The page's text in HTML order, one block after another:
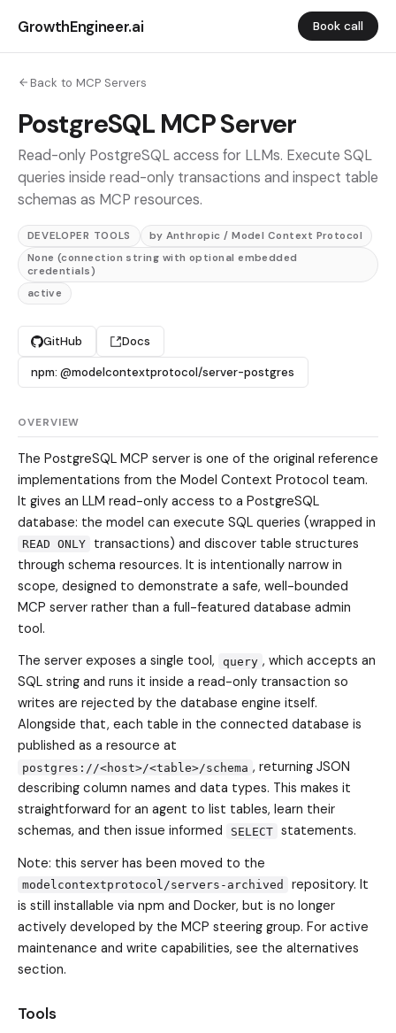
GrowthEngineer.ai Book call
Back to MCP Servers
PostgreSQL MCP Server
Read-only PostgreSQL access for LLMs. Execute SQL
queries inside read-only transactions and inspect table
schemas as MCP resources.
DEVELOPER TOOLS
by Anthropic / Model Context Protocol
None (connection string with optional embedded
credentials)
active
GitHub Docs
npm: @modelcontextprotocol/server-postgres
OVERVIEW
The PostgreSQL MCP server is one of the original reference
implementations from the Model Context Protocol team.
It gives an LLM read-only access to a PostgreSQL
database: the model can execute SQL queries (wrapped in
READ ONLY
transactions) and discover table structures
through schema resources. It is intentionally narrow in
scope, designed to demonstrate a safe, well-bounded
MCP server rather than a full-featured database admin
tool.
The server exposes a single tool,
query , which accepts an
SQL string and runs it inside a read-only transaction so
writes are rejected by the database engine itself.
Alongside that, each table in the connected database is
published as a resource at
postgres://<host>/<table>/schema , returning JSON
describing column names and data types. This makes it
straightforward for an agent to list tables, learn their
schemas, and then issue informed
SELECT statements.
Note: this server has been moved to the
modelcontextprotocol/servers-archived
repository. It
is still installable via npm and Docker, but is no longer
actively developed by the MCP steering group. For active
maintenance and write capabilities, see the alternatives
section.
Tools